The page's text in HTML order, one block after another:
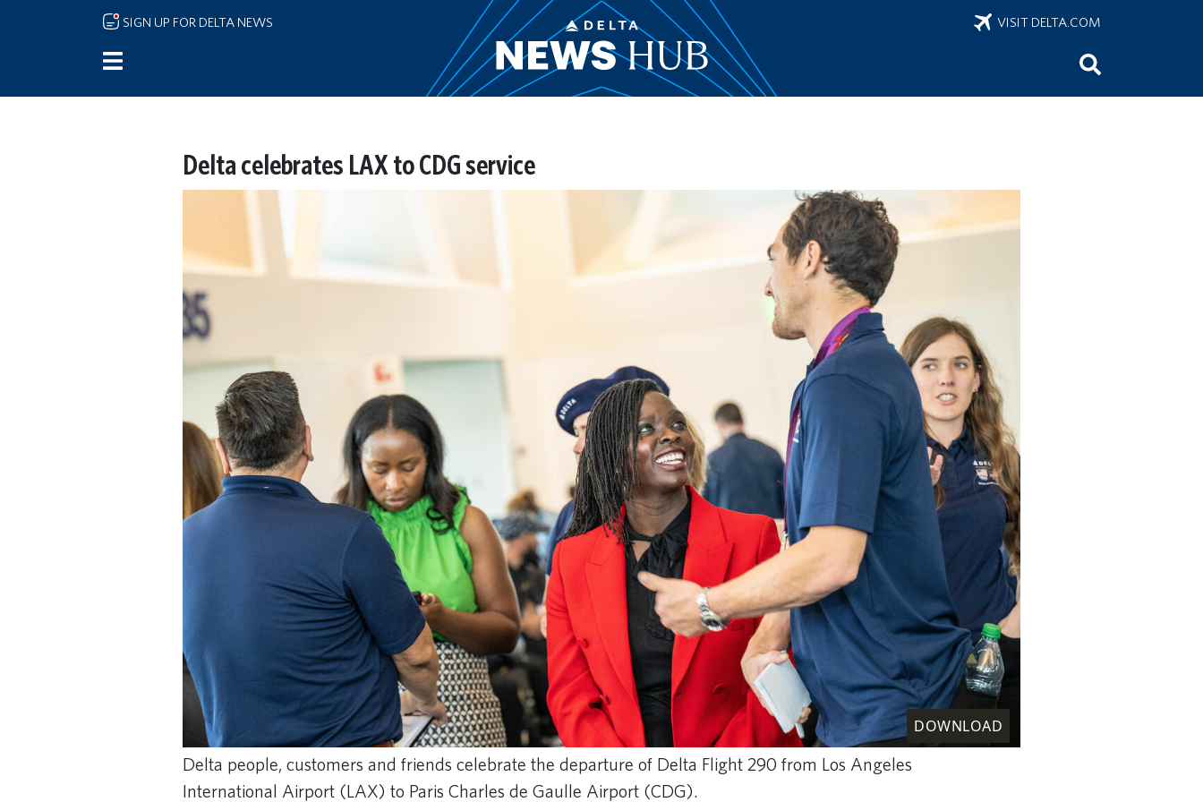
Skip to main content
SIGN UP FOR DELTA NEWS VISIT DELTA.COM
Delta celebrates LAX to CDG service
DOWNLOAD
Delta people, customers and friends celebrate the departure of Delta Flight 290 from Los Angeles
International Airport (LAX) to Paris Charles de Gaulle Airport (CDG).